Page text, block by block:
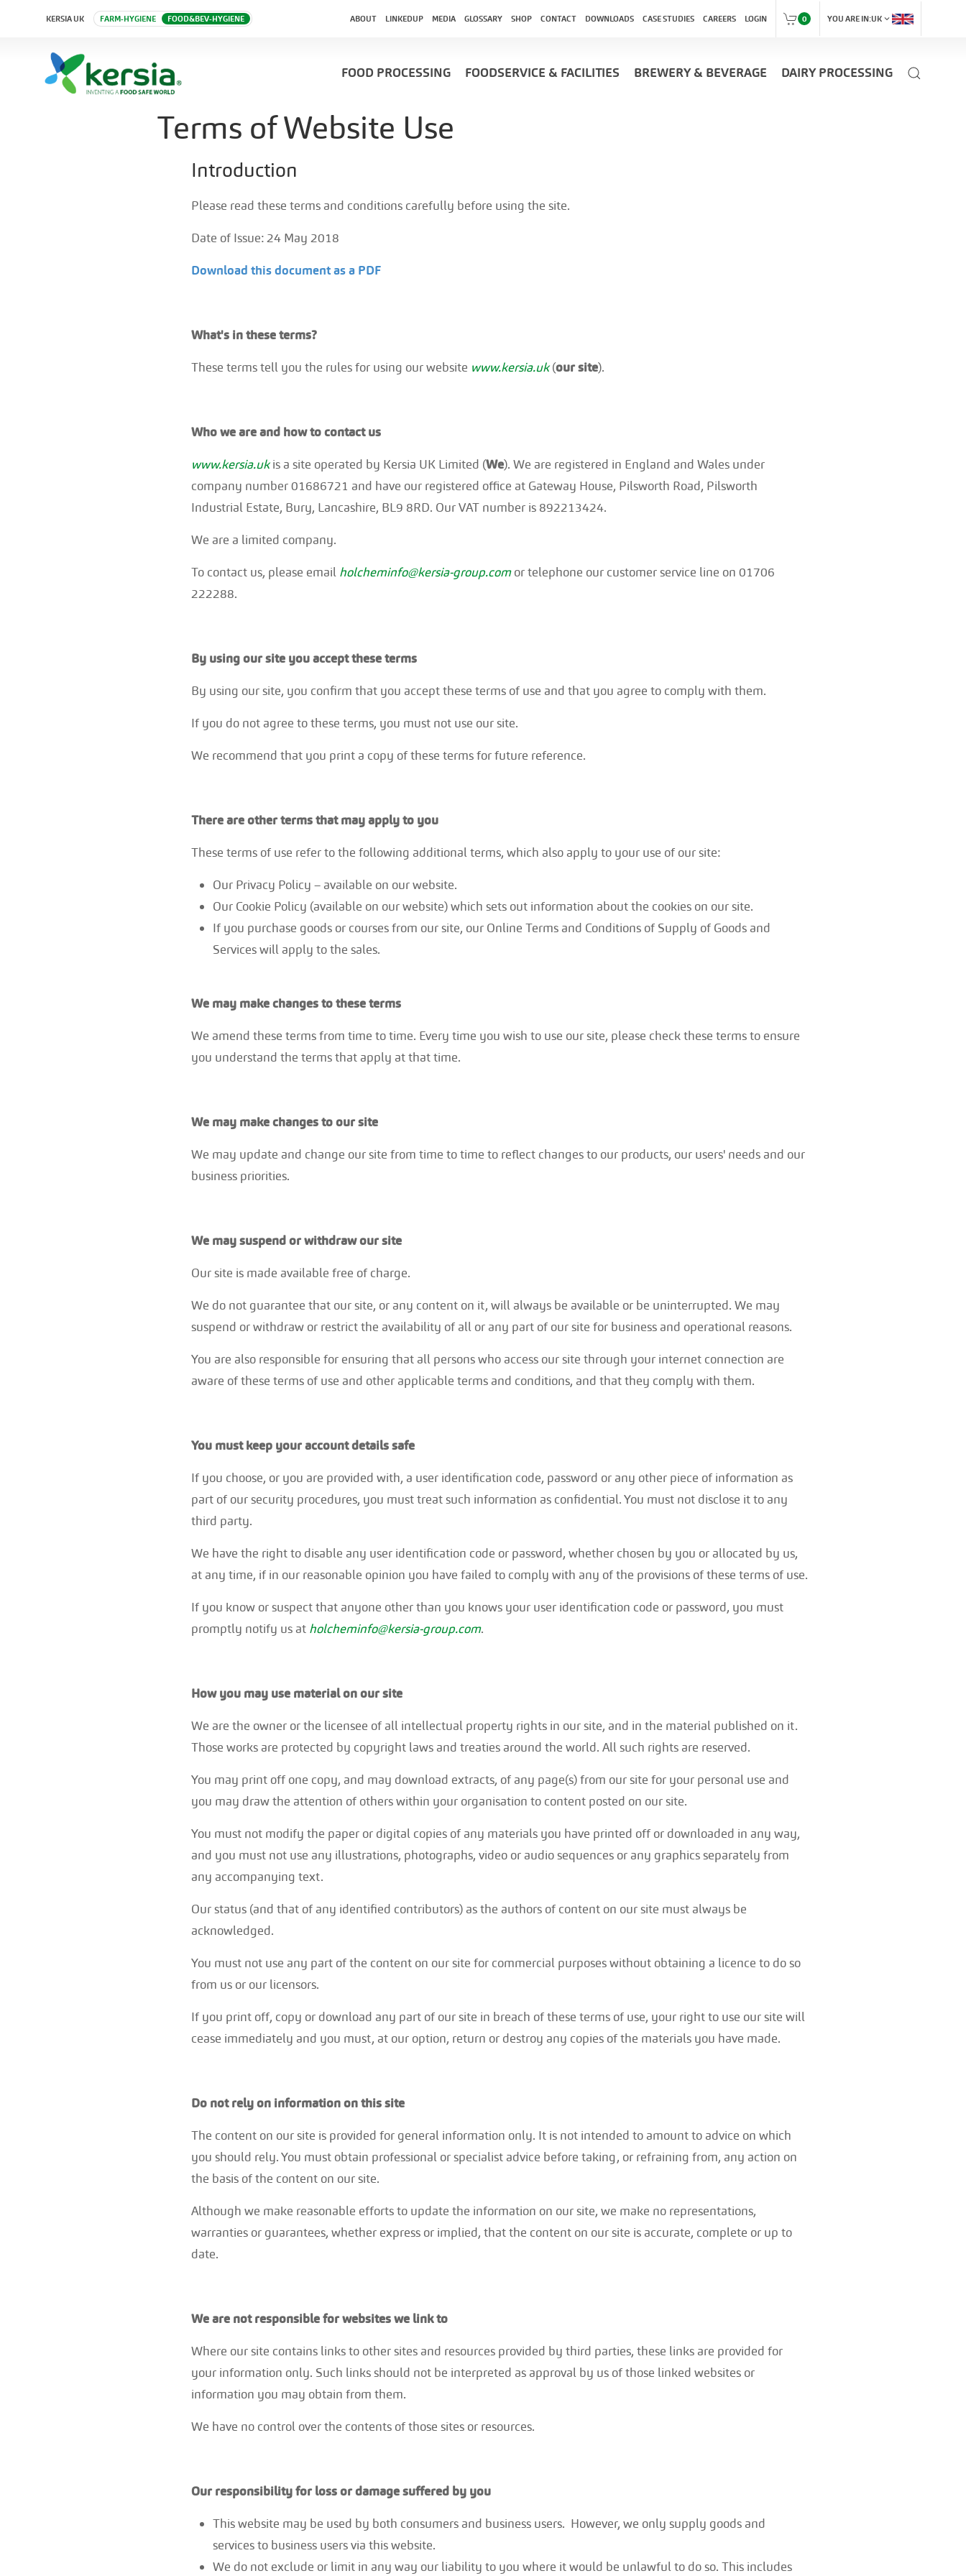
KERSIA UK FARM-HYGIENE FOOD&BEV-HYGIENE ABOUT LINKEDUP MEDIA GLOSSARY SHOP CONTACT DOWNLOADS CASE STUDIES CAREERS LOGIN 0 YOU ARE IN:UKexpand_more
FOOD PROCESSING FOODSERVICE & FACILITIES BREWERY & BEVERAGE DAIRY PROCESSING
Terms of Website Use
Introduction
Please read these terms and conditions carefully before using the site.
Date of Issue: 24 May 2018
Download this document as a PDF
What's in these terms?
These terms tell you the rules for using our website www.kersia.uk(our site).
Who we are and how to contact us
www.kersia.ukis a site operated by Kersia UK Limited (We). We are registered in England and Wales under
company number 01686721 and have our registered office at Gateway House, Pilsworth Road, Pilsworth
Industrial Estate, Bury, Lancashire, BL9 8RD. Our VAT number is 892213424.
We are a limited company.
To contact us, please email holcheminfo@kersia-group.comor telephone our customer service line on 01706
222288.
By using our site you accept these terms
By using our site, you confirm that you accept these terms of use and that you agree to comply with them.
If you do not agree to these terms, you must not use our site.
We recommend that you print a copy of these terms for future reference.
There are other terms that may apply to you
These terms of use refer to the following additional terms, which also apply to your use of our site:
Our Privacy Policy – available on our website.
Our Cookie Policy (available on our website) which sets out information about the cookies on our site.
If you purchase goods or courses from our site, our Online Terms and Conditions of Supply of Goods and
Services will apply to the sales.
We may make changes to these terms
We amend these terms from time to time. Every time you wish to use our site, please check these terms to ensure
you understand the terms that apply at that time.
We may make changes to our site
We may update and change our site from time to time to reflect changes to our products, our users' needs and our
business priorities.
We may suspend or withdraw our site
Our site is made available free of charge.
We do not guarantee that our site, or any content on it, will always be available or be uninterrupted. We may
suspend or withdraw or restrict the availability of all or any part of our site for business and operational reasons.
You are also responsible for ensuring that all persons who access our site through your internet connection are
aware of these terms of use and other applicable terms and conditions, and that they comply with them.
You must keep your account details safe
If you choose, or you are provided with, a user identification code, password or any other piece of information as
part of our security procedures, you must treat such information as confidential. You must not disclose it to any
third party.
We have the right to disable any user identification code or password, whether chosen by you or allocated by us,
at any time, if in our reasonable opinion you have failed to comply with any of the provisions of these terms of use.
If you know or suspect that anyone other than you knows your user identification code or password, you must
promptly notify us at holcheminfo@kersia-group.com.
How you may use material on our site
We are the owner or the licensee of all intellectual property rights in our site, and in the material published on it.
Those works are protected by copyright laws and treaties around the world. All such rights are reserved.
You may print off one copy, and may download extracts, of any page(s) from our site for your personal use and
you may draw the attention of others within your organisation to content posted on our site.
You must not modify the paper or digital copies of any materials you have printed off or downloaded in any way,
and you must not use any illustrations, photographs, video or audio sequences or any graphics separately from
any accompanying text.
Our status (and that of any identified contributors) as the authors of content on our site must always be
acknowledged.
You must not use any part of the content on our site for commercial purposes without obtaining a licence to do so
from us or our licensors.
If you print off, copy or download any part of our site in breach of these terms of use, your right to use our site will
cease immediately and you must, at our option, return or destroy any copies of the materials you have made.
Do not rely on information on this site
The content on our site is provided for general information only. It is not intended to amount to advice on which
you should rely. You must obtain professional or specialist advice before taking, or refraining from, any action on
the basis of the content on our site.
Although we make reasonable efforts to update the information on our site, we make no representations,
warranties or guarantees, whether express or implied, that the content on our site is accurate, complete or up to
date.
We are not responsible for websites we link to
Where our site contains links to other sites and resources provided by third parties, these links are provided for
your information only. Such links should not be interpreted as approval by us of those linked websites or
information you may obtain from them.
We have no control over the contents of those sites or resources.
Our responsibility for loss or damage suffered by you
This website may be used by both consumers and business users. However, we only supply goods and
services to business users via this website.
We do not exclude or limit in any way our liability to you where it would be unlawful to do so. This includes